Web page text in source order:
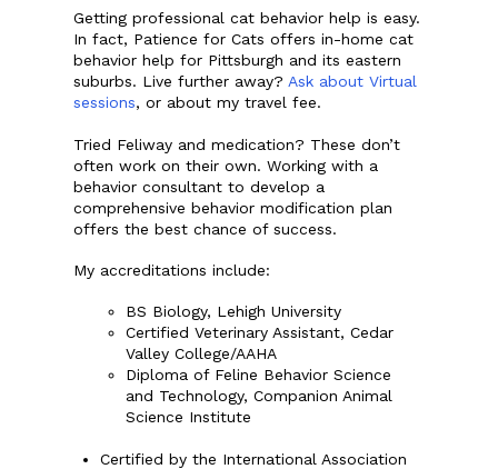
Getting professional cat behavior help is easy.
In fact, Patience for Cats offers in-home cat
behavior help for Pittsburgh and its eastern
suburbs. Live further away?Ask about Virtual
sessions, or about my travel fee.
Tried Feliway and medication? These don’t
often work on their own. Working with a
behavior consultant to develop a
comprehensive behavior modification plan
offers the best chance of success.
My accreditations include:
BS Biology, Lehigh University
Certified Veterinary Assistant, Cedar
Valley College/AAHA
Diploma of Feline Behavior Science
and Technology, Companion Animal
Science Institute
Certified by the International Association